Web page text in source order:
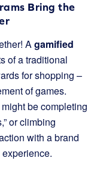
Bring the
Agamified
of a traditional
for shopping –
of games.
be completing
or climbing
with a brand